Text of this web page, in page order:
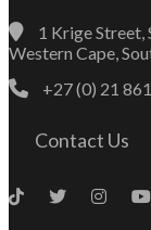
1 Krige Street,
Western Cape,
+27 (0) 21
Contact Us